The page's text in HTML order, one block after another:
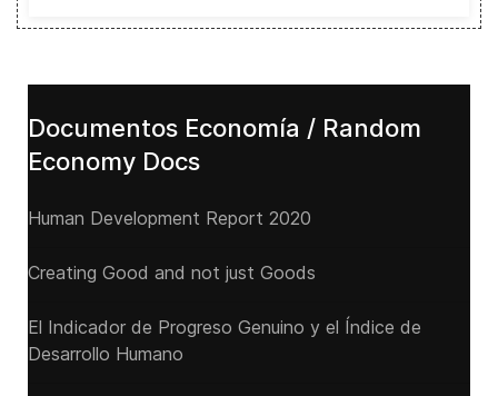
Documentos Economía / Random
Economy Docs
Human Development Report 2020
Creating Good and not just Goods
El Indicador de Progreso Genuino y el Índice de
Desarrollo Humano